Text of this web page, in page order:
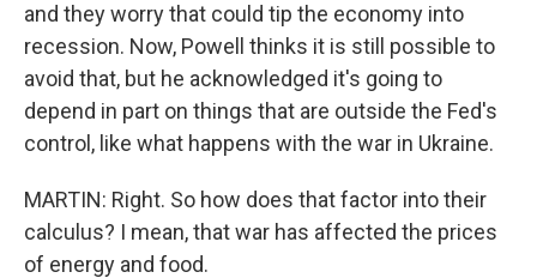
and they worry that could tip the economy into
recession. Now, Powell thinks it is still possible to
avoid that, but he acknowledged it's going to
depend in part on things that are outside the Fed's
control, like what happens with the war in Ukraine.
MARTIN: Right. So how does that factor into their
calculus? I mean, that war has affected the prices
of energy and food.